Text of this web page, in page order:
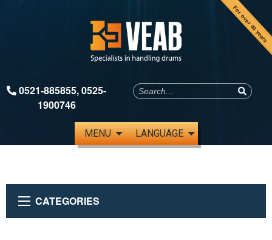
For over 40 years
0521-885855,0525-
1900746
MENU LANGUAGE
CATEGORIES